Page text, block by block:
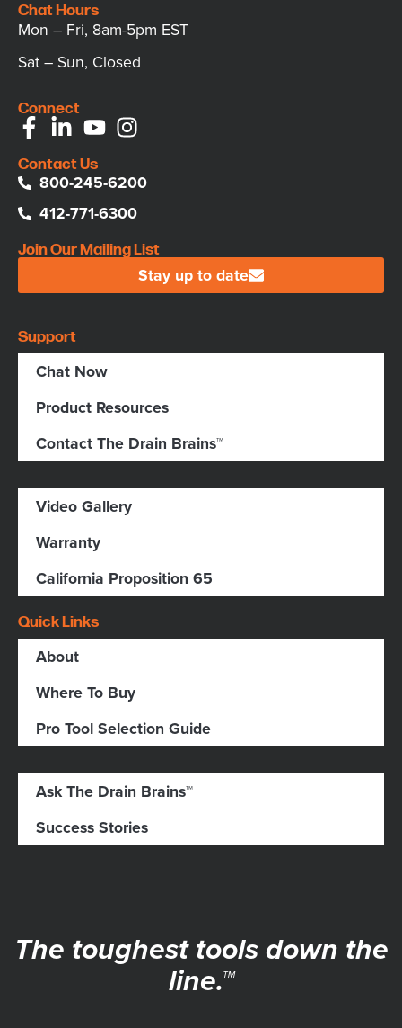
Chat Hours
Mon – Fri, 8am-5pm EST
Sat – Sun, Closed
Connect
Contact Us
800-245-6200
412-771-6300
Join Our Mailing List
Stay up to date
Support
Chat Now
Product Resources
Contact The Drain Brains™
Video Gallery
Warranty
California Proposition 65
Quick Links
About
Where To Buy
Pro Tool Selection Guide
Ask The Drain Brains™
Success Stories
The toughest tools down the
line.™